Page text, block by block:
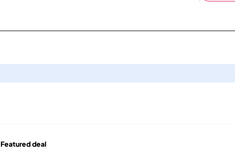
Featured deal